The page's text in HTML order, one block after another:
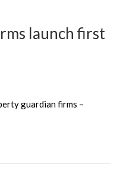
launch first
guardian firms –